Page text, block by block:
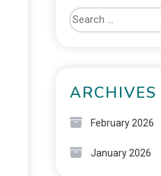
ARCHIVES
February 2026
January 2026